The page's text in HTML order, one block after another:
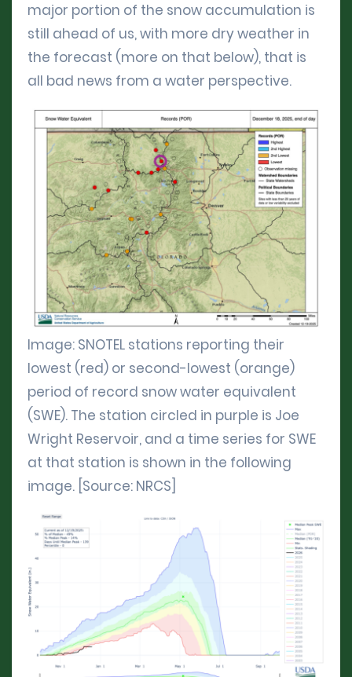
major portion of the snow accumulation is
still ahead of us, with more dry weather in
the forecast (more on that below), that is
all bad news from a water perspective.
Image: SNOTEL stations reporting their
lowest (red) or second-lowest (orange)
period of record snow water equivalent
(SWE). The station circled in purple is Joe
Wright Reservoir, and a time series for SWE
at that station is shown in the following
image. [Source: NRCS]